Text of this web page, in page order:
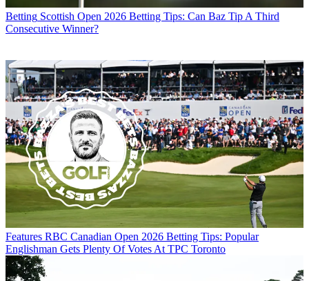
Betting Scottish Open 2026 Betting Tips: Can Baz Tip A Third
Consecutive Winner?
Features RBC Canadian Open 2026 Betting Tips: Popular
Englishman Gets Plenty Of Votes At TPC Toronto